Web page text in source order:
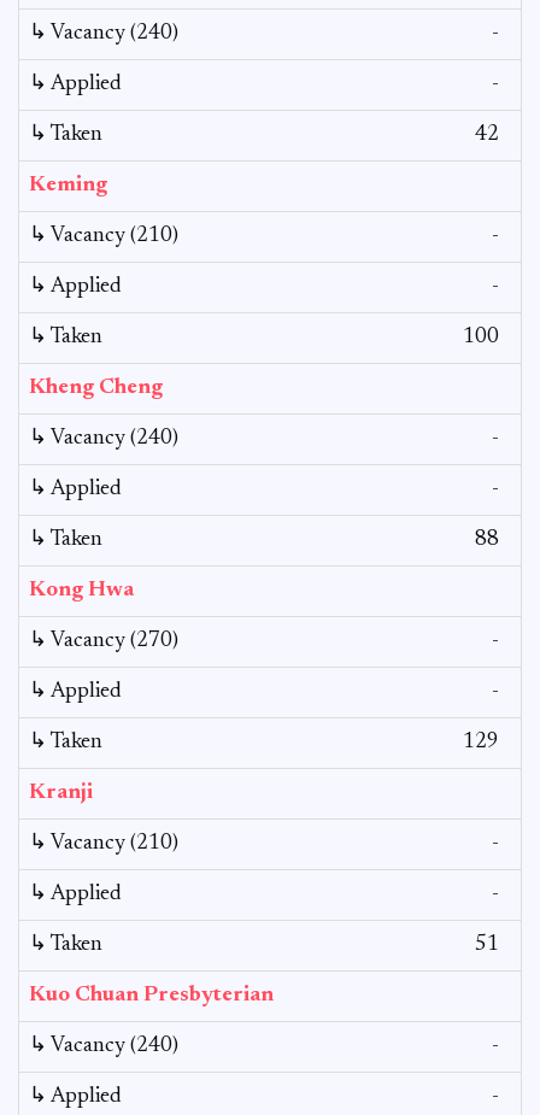
↳ Vacancy (240) -
↳ Applied -
↳ Taken 42
Keming
↳ Vacancy (210) -
↳ Applied -
↳ Taken 100
Kheng Cheng
↳ Vacancy (240) -
↳ Applied -
↳ Taken 88
Kong Hwa
↳ Vacancy (270) -
↳ Applied -
↳ Taken 129
Kranji
↳ Vacancy (210) -
↳ Applied -
↳ Taken 51
Kuo Chuan Presbyterian
↳ Vacancy (240) -
↳ Applied -